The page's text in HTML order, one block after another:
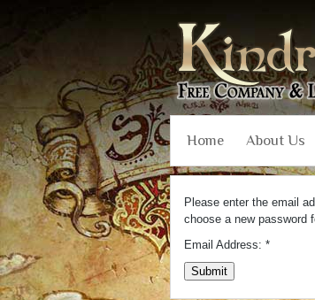
Home About Us
Please enter the email
choose a new password
Email Address: *
Submit